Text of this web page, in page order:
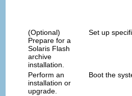
(Optional)
Prepare for a
Solaris Flash
archive
installation.
Set up
Perform an
installation or
upgrade.
Boot the